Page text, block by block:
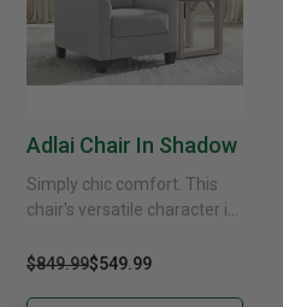
Adlai Chair In Shadow
Simply chic comfort. This
chair's versatile character is
are, whether your space is
$849.99$549.99